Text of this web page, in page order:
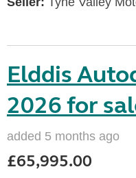
Elddis
2026 for
added 5 months ago
£65,995.00